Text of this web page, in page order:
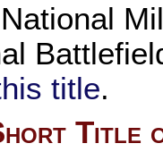
title.
Title